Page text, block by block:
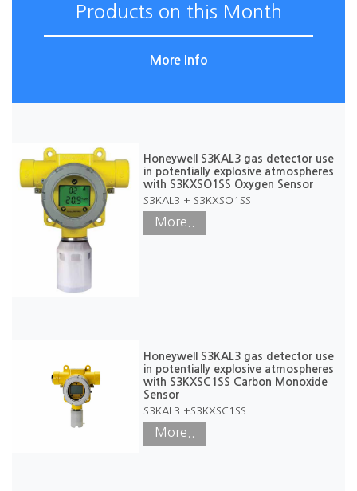
Products on this Month
More Info
Honeywell S3KAL3 gas detector use
in potentially explosive atmospheres
with S3KXSO1SS Oxygen Sensor
S3KAL3 + S3KXSO1SS
More..
Honeywell S3KAL3 gas detector use
in potentially explosive atmospheres
with S3KXSC1SS Carbon Monoxide
Sensor
S3KAL3 +S3KXSC1SS
More..